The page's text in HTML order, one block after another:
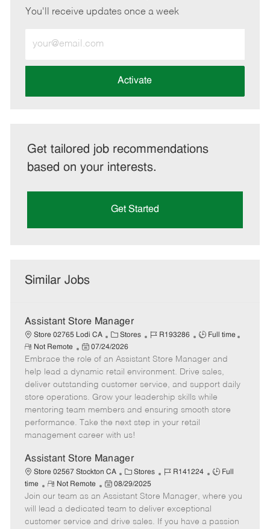
You'll receive updates once a week
Email
address
Activate
Get tailored job recommendations
based on your interests.
Get Started
Similar Jobs
Assistant Store Manager
Store 02765 Lodi CA
C
a
t
e
g
o
r
Stores
J
b
I
d
R193286
J
b
T
y
p
e
Full time
R
e
m
o
t
e
Not Remote
P
o
s
t
e
d
D
e
07/24/2026
Embrace the role of an Assistant Store Manager and
help lead a dynamic retail environment. Drive sales,
deliver outstanding customer service, and support daily
store operations. Grow your leadership skills while
mentoring team members and ensuring smooth store
performance. Take the next step in your retail
management career with us!
Assistant Store Manager
Store 02567 Stockton CA
C
a
t
e
g
Stores
J
b
I
d
R141224
J
b
y
Full
time
R
e
m
o
Not Remote
P
o
s
t
08/29/2025
Join our team as an Assistant Store Manager, where you
will lead a dedicated team to deliver exceptional
customer service and drive sales. If you have a passion